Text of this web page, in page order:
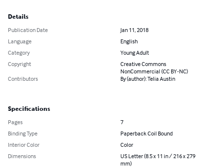
Details
Publication Date
Jan 11, 2018
Language
English
Category
Young Adult
Copyright
Creative Commons
NonCommercial (CC BY-NC)
Contributors
By (author): Telia Austin
Specifications
Pages
7
Binding Type
Paperback Coil Bound
Interior Color
Color
Dimensions
US Letter (8.5 x 11 in / 216 x 279
mm)